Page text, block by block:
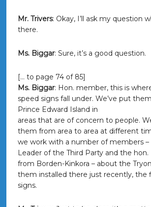
Mr. Trivers: Okay, I’ll ask my question
there.
Ms. Biggar: Sure, it’s a good question.
[… to page 74 of 85]
Ms. Biggar: Hon. member, this is
speed signs fall under. We’ve put
Prince Edward Island in
areas that are of concern to people.
them from area to area at different
we work with a number of members –
Leader of the Third Party and the
from Borden-Kinkora – about the
them installed there just recently, the
signs.